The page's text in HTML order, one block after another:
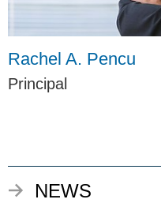
NEWS
Rachel A. Pencu
Principal